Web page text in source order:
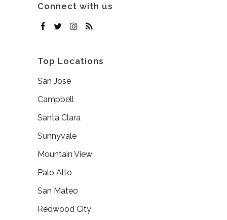
Connect with us
Top Locations
San Jose
Campbell
Santa Clara
Sunnyvale
Mountain View
Palo Alto
San Mateo
Redwood City